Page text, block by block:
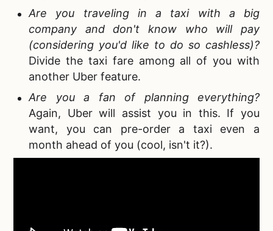
Are you traveling in a taxi with a big
company and don't know who will pay
(considering you'd like to do so cashless)?
Divide the taxi fare among all of you with
another Uber feature.
Are you a fan of planning everything?
Again, Uber will assist you in this. If you
want, you can pre-order a taxi even a
month ahead of you (cool, isn't it?).